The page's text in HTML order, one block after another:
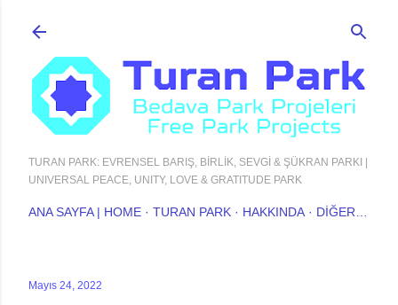
TURAN PARK: EVRENSEL BARIŞ, BİRLİK, SEVGİ & ŞÜKRAN PARKI |
UNIVERSAL PEACE, UNITY, LOVE & GRATITUDE PARK
ANA SAYFA | HOME TURAN PARK HAKKINDA DIĞER…
Mayıs 24, 2022